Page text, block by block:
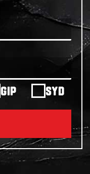
GIP SYD